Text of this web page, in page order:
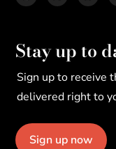
Stay up to
Sign up to receive
delivered right to
Sign up now